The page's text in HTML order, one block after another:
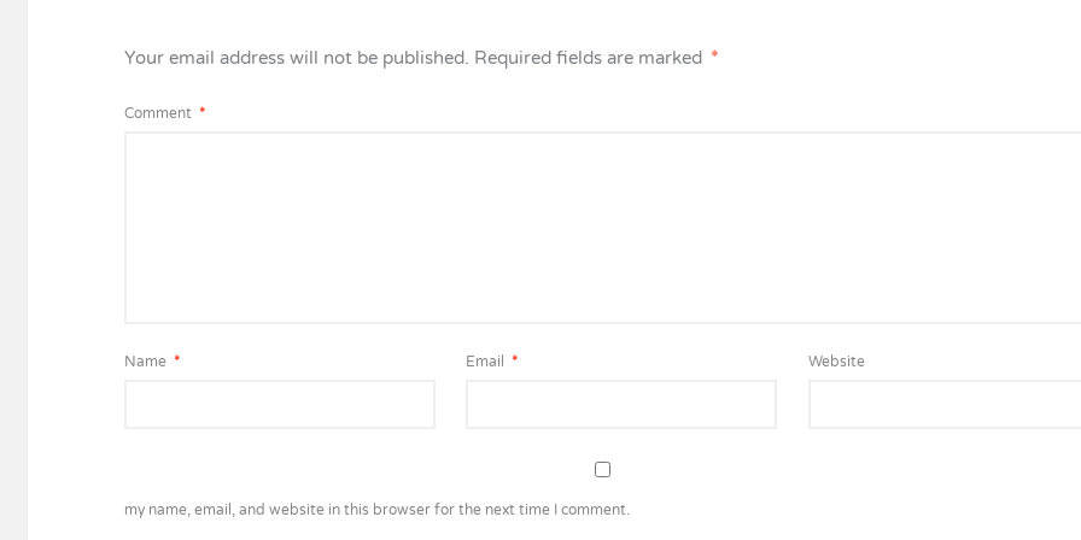
Your email address will not be published. Required fields are marked *
Comment *
Name * Email * Website
my name, email, and website in this browser for the next time I comment.